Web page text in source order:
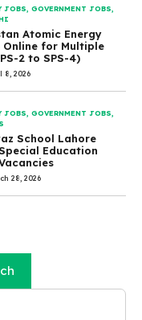
JOBS ,GOVERNMENT JOBS
Atomic Energy
Online for Multiple
2 to SPS-4)
8, 2026
JOBS ,GOVERNMENT JOBS
School Lahore
Education
28, 2026